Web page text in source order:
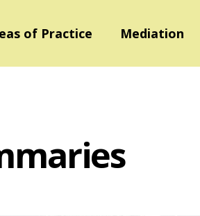
of Practice Mediation